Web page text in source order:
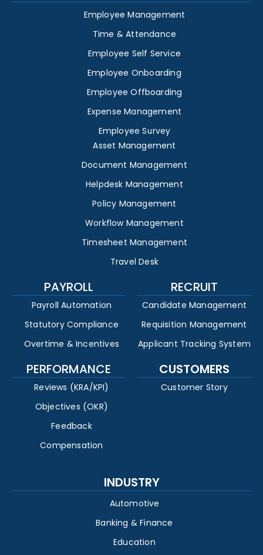
Employee Management
Time & Attendance
Employee Self Service
Employee Onboarding
Employee Offboarding
Expense Management
Employee Survey
Asset Management
Document Management
Helpdesk Management
Policy Management
Workflow Management
Timesheet Management
Travel Desk
PAYROLL
Payroll Automation
Statutory Compliance
Overtime & Incentives
RECRUIT
Candidate Management
Requisition Management
Applicant Tracking System
PERFORMANCE
Reviews (KRA/KPI)
Objectives (OKR)
Feedback
Compensation
CUSTOMERS
Customer Story
INDUSTRY
Automotive
Banking & Finance
Education